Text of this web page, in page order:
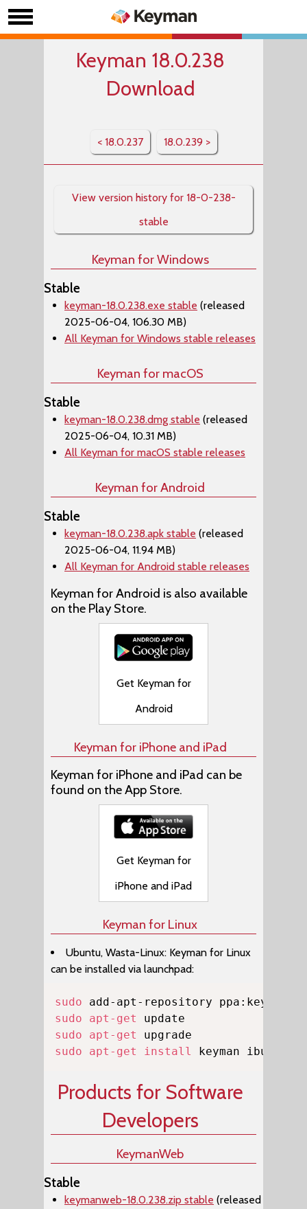
Keyman 18.0.238
Download
< 18.0.237 18.0.239 >
View version history for 18-0-238-
stable
Keyman for Windows
Stable
keyman-18.0.238.exe stable (released
2025-06-04, 106.30 MB)
All Keyman for Windows stable releases
Keyman for macOS
Stable
keyman-18.0.238.dmg stable (released
2025-06-04, 10.31 MB)
All Keyman for macOS stable releases
Keyman for Android
Stable
keyman-18.0.238.apk stable (released
2025-06-04, 11.94 MB)
All Keyman for Android stable releases
Keyman for Android is also available
on the Play Store.
Get Keyman for
Android
Keyman for iPhone and iPad
Keyman for iPhone and iPad can be
found on the App Store.
Get Keyman for
iPhone and iPad
Keyman for Linux
Ubuntu, Wasta-Linux: Keyman for Linux
can be installed via launchpad:
sudo
sudo
apt-get
sudo
apt-get
sudo
apt-get install keyman ibus-
Products for Software
Developers
KeymanWeb
Stable
keymanweb-18.0.238.zip stable (released